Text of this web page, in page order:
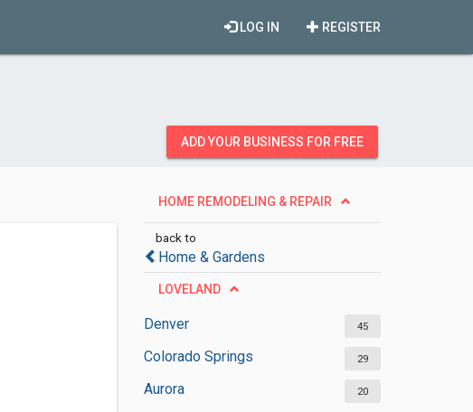
REGISTER
LOG IN
ADD YOUR BUSINESS FOR FREE
HOME REMODELING & REPAIR
back to
Home & Gardens
LOVELAND
Denver 45
Colorado Springs 29
Aurora 20